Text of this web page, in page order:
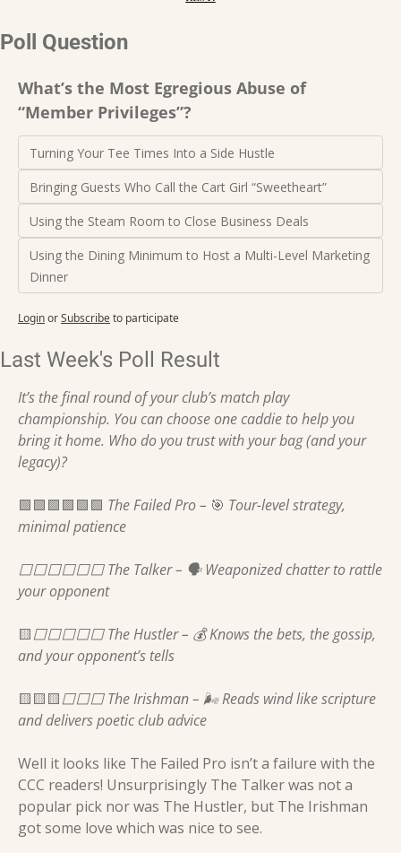
Poll Question
What’s the Most Egregious Abuse of
“Member Privileges”?
Turning Your Tee Times Into a Side Hustle
Bringing Guests Who Call the Cart Girl “Sweetheart”
Using the Steam Room to Close Business Deals
Using the Dining Minimum to Host a Multi-Level Marketing
Dinner
LoginorSubscribeto participate
Last Week's Poll Result
It’s the final round of your club’s match play
championship. You can choose one caddie to help you
bring it home. Who do you trust with your bag (and your
legacy)?
🟩🟩🟩🟩🟩🟩 The Failed Pro – 🎯 Tour-level strategy,
minimal patience
⬜️⬜️⬜️⬜️⬜️⬜️ The Talker – 🗣️ Weaponized chatter to rattle
your opponent
🟨⬜️⬜️⬜️⬜️⬜️ The Hustler – 💰 Knows the bets, the gossip,
and your opponent’s tells
🟨🟨🟨⬜️⬜️⬜️ The Irishman – 🌬️ Reads wind like scripture
and delivers poetic club advice
Well it looks like The Failed Pro isn’t a failure with the
CCC readers! Unsurprisingly The Talker was not a
popular pick nor was The Hustler, but The Irishman
got some love which was nice to see.